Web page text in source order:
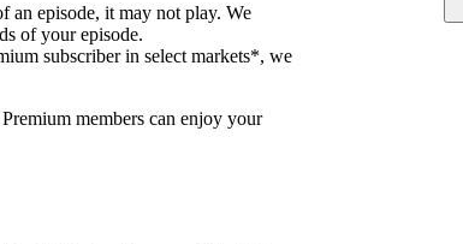
an episode, it may not play. We
of your episode.
subscriber in select markets*, we
members can enjoy your